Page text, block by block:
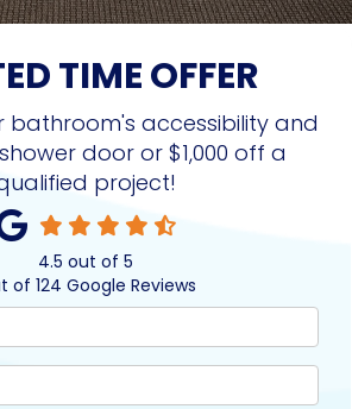
TIME OFFER
bathroom's accessibility and
door or $1,000 off a
project!
4.5 out of 5
of 124 Google Reviews